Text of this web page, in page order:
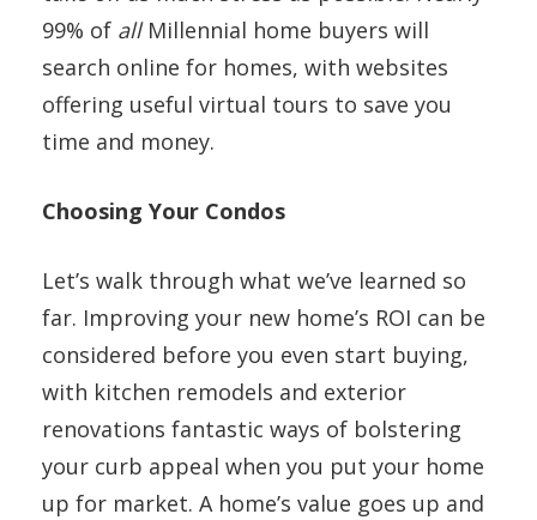
99% of allMillennial home buyers will
search online for homes, with websites
offering useful virtual tours to save you
time and money.
Choosing Your Condos
Let’s walk through what we’ve learned so
far. Improving your new home’s ROI can be
considered before you even start buying,
with kitchen remodels and exterior
renovations fantastic ways of bolstering
your curb appeal when you put your home
up for market. A home’s value goes up and